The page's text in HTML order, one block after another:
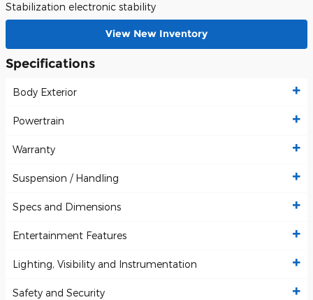
Stabilization electronic stability
View New Inventory
Specifications
Body Exterior
Powertrain
Warranty
Suspension / Handling
Specs and Dimensions
Entertainment Features
Lighting, Visibility and Instrumentation
Safety and Security